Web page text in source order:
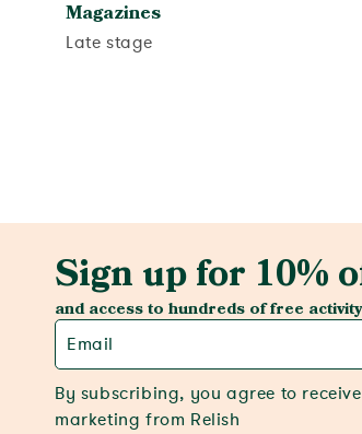
Magazines
Late stage
Sign up for 10%
and access to hundreds of free
Email
By subscribing, you agree to
marketing from Relish